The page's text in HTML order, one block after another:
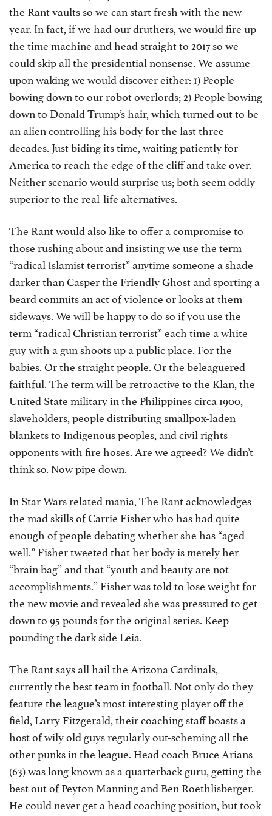
the Rant vaults so we can start fresh with the new
year. In fact, if we had our druthers, we would fire up
the time machine and head straight to 2017 so we
could skip all the presidential nonsense. We assume
upon waking we would discover either: 1) People
bowing down to our robot overlords; 2) People bowing
down to Donald Trump’s hair, which turned out to be
an alien controlling his body for the last three
decades. Just biding its time, waiting patiently for
America to reach the edge of the cliff and take over.
Neither scenario would surprise us; both seem oddly
superior to the real-life alternatives.
The Rant would also like to offer a compromise to
those rushing about and insisting we use the term
“radical Islamist terrorist” anytime someone a shade
darker than Casper the Friendly Ghost and sporting a
beard commits an act of violence or looks at them
sideways. We will be happy to do so if you use the
term “radical Christian terrorist” each time a white
guy with a gun shoots up a public place. For the
babies. Or the straight people. Or the beleaguered
faithful. The term will be retroactive to the Klan, the
United State military in the Philippines circa 1900,
slaveholders, people distributing smallpox-laden
blankets to Indigenous peoples, and civil rights
opponents with fire hoses. Are we agreed? We didn’t
think so. Now pipe down.
In Star Wars related mania, The Rant acknowledges
the mad skills of Carrie Fisher who has had quite
enough of people debating whether she has “aged
well.” Fisher tweeted that her body is merely her
“brain bag” and that “youth and beauty are not
accomplishments.” Fisher was told to lose weight for
the new movie and revealed she was pressured to get
down to 95 pounds for the original series. Keep
pounding the dark side Leia.
The Rant says all hail the Arizona Cardinals,
currently the best team in football. Not only do they
feature the league’s most interesting player off the
field, Larry Fitzgerald, their coaching staff boasts a
host of wily old guys regularly out-scheming all the
other punks in the league. Head coach Bruce Arians
(63) was long known as a quarterback guru, getting the
best out of Peyton Manning and Ben Roethlisberger.
He could never get a head coaching position, but took